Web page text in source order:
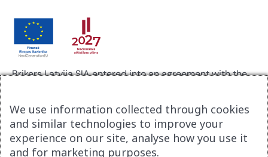
Brikers Latvija SIA entered into an agreement with the
support in the digitalization of business processes.
Agreement No. 9.2-17-N-2025/2915.
As a result of the project, a new company website,
www.brikerspremium.lv, was developed.
We use information collected through cookies
and similar technologies to improve your
experience on our site, analyse how you use it
and for marketing purposes.